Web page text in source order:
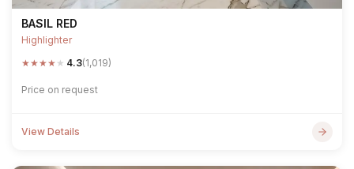
BASIL RED
Highlighter
★★★★ ★ 4.3(1,019)
Price on request
View Details